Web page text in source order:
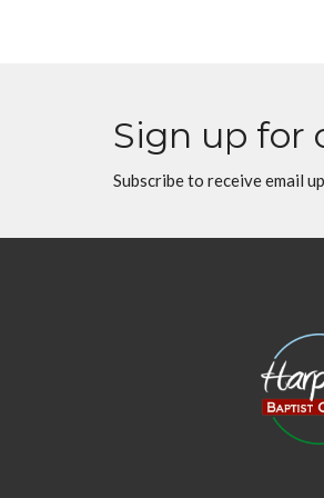
Sign up for
Subscribe to receive email